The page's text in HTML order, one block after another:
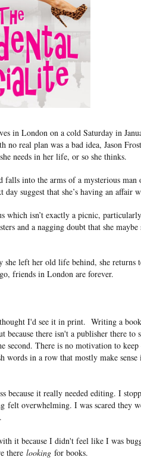
in London on a cold Saturday in
real plan was a bad idea, Jason
needs in her life, or so she thinks.
into the arms of a mysterious
day suggest that she’s having an
which isn’t exactly a picnic,
and a nagging doubt that she maybe
left her old life behind, she returns
friends in London are forever.
I'd see it in print. Writing a
there isn't a publisher there to
second. There is no motivation to
in a row that mostly make sense
because it really needed editing. I
felt overwhelming. I was scared they
it because I didn't feel like I was
there looking for books.